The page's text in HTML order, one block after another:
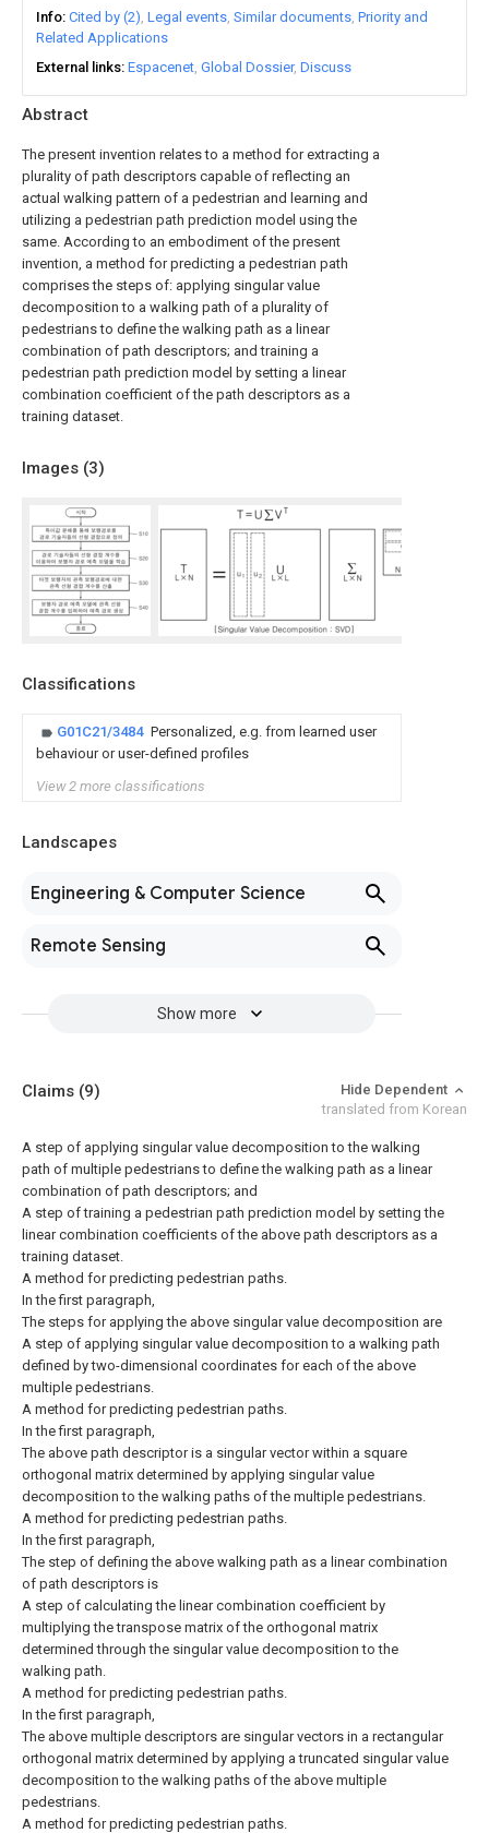
Abstract
The present invention relates to a method for extracting a
plurality of path descriptors capable of reflecting an
actual walking pattern of a pedestrian and learning and
utilizing a pedestrian path prediction model using the
same. According to an embodiment of the present
invention, a method for predicting a pedestrian path
comprises the steps of: applying singular value
decomposition to a walking path of a plurality of
pedestrians to define the walking path as a linear
combination of path descriptors; and training a
pedestrian path prediction model by setting a linear
combination coefficient of the path descriptors as a
training dataset.
Images (3)
Classifications
G01C21/3484 Personalized, e.g. from learned user
behaviour or user-defined profiles
View 2 more classifications
Landscapes
Engineering & Computer Science
Remote Sensing
Show more
Info Cited by (2) Legal events Similar documents Priority and
Related Applications
External links Espacenet Global Dossier Discuss
Claims (9)
Hide Dependent
translated from Korean
A step of applying singular value decomposition to the walking
path of multiple pedestrians to define the walking path as a linear
combination of path descriptors; and
A step of training a pedestrian path prediction model by setting the
linear combination coefficients of the above path descriptors as a
training dataset.
A method for predicting pedestrian paths.
In the first paragraph,
The steps for applying the above singular value decomposition are
A step of applying singular value decomposition to a walking path
defined by two-dimensional coordinates for each of the above
multiple pedestrians.
A method for predicting pedestrian paths.
In the first paragraph,
The above path descriptor is a singular vector within a square
orthogonal matrix determined by applying singular value
decomposition to the walking paths of the multiple pedestrians.
A method for predicting pedestrian paths.
In the first paragraph,
The step of defining the above walking path as a linear combination
of path descriptors is
A step of calculating the linear combination coefficient by
multiplying the transpose matrix of the orthogonal matrix
determined through the singular value decomposition to the
walking path.
A method for predicting pedestrian paths.
In the first paragraph,
The above multiple descriptors are singular vectors in a rectangular
orthogonal matrix determined by applying a truncated singular value
decomposition to the walking paths of the above multiple
pedestrians.
A method for predicting pedestrian paths.